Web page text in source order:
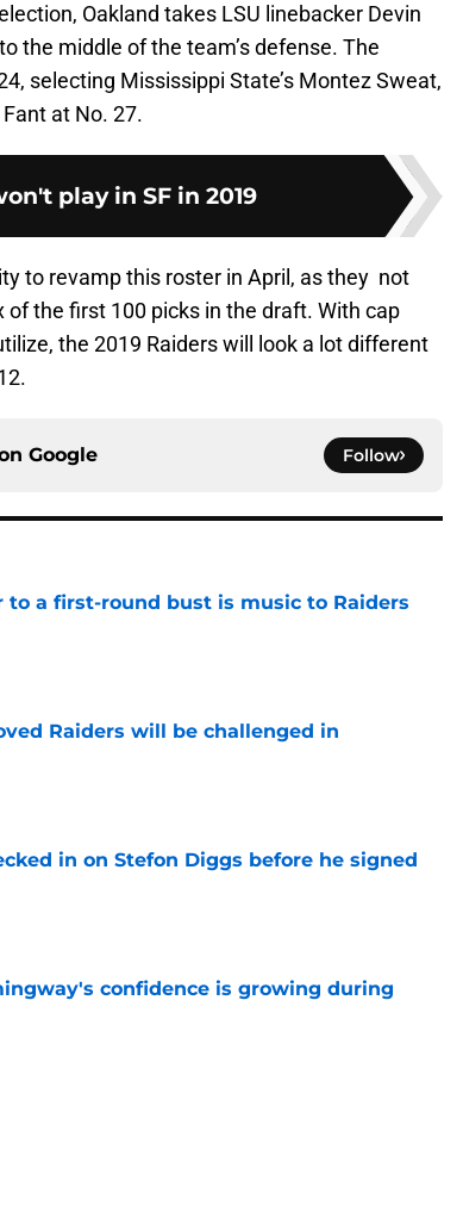
Oakland takes LSU linebacker Devin
the middle of the team’s defense. The
selecting Mississippi State’s Montez Sweat,
at No. 27.
play in SF in 2019
to revamp this roster in April, as they not
the first 100 picks in the draft. With cap
the 2019 Raiders will look a lot different
Google Follow
to a first-round bust is music to Raiders
Raiders will be challenged in
in on Stefon Diggs before he signed
confidence is growing during